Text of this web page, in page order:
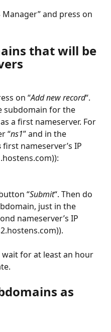
and press on
that will be
on “Add new record“.
subdomain for the
a first nameserver. For
“ns1” and in the
first nameserver’s IP
“Submit“. Then do
just in the
nameserver’s IP
for at least an hour
as